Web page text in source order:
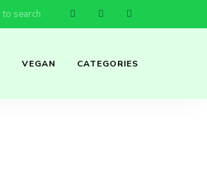
VEGAN CATEGORIES